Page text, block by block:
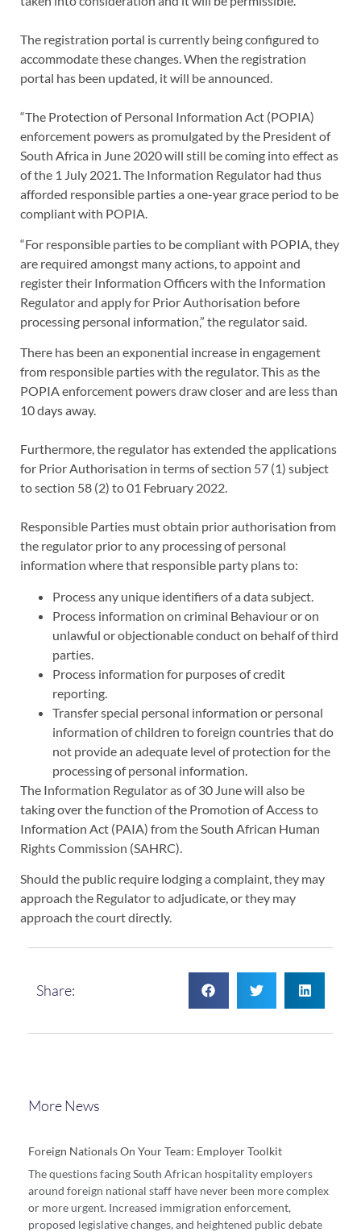
The registration portal is currently being configured to
accommodate these changes. When the registration
portal has been updated, it will be announced.
“The Protection of Personal Information Act (POPIA)
enforcement powers as promulgated by the President of
South Africa in June 2020 will still be coming into effect as
of the 1 July 2021. The Information Regulator had thus
afforded responsible parties a one-year grace period to be
compliant with POPIA.
“For responsible parties to be compliant with POPIA, they
are required amongst many actions, to appoint and
register their Information Officers with the Information
Regulator and apply for Prior Authorisation before
processing personal information,” the regulator said.
There has been an exponential increase in engagement
from responsible parties with the regulator. This as the
POPIA enforcement powers draw closer and are less than
10 days away.
Furthermore, the regulator has extended the applications
for Prior Authorisation in terms of section 57 (1) subject
to section 58 (2) to 01 February 2022.
Responsible Parties must obtain prior authorisation from
the regulator prior to any processing of personal
information where that responsible party plans to:
Process any unique identifiers of a data subject.
Process information on criminal Behaviour or on
unlawful or objectionable conduct on behalf of third
parties.
Process information for purposes of credit
reporting.
Transfer special personal information or personal
information of children to foreign countries that do
not provide an adequate level of protection for the
processing of personal information.
The Information Regulator as of 30 June will also be
taking over the function of the Promotion of Access to
Information Act (PAIA) from the South African Human
Rights Commission (SAHRC).
Should the public require lodging a complaint, they may
approach the Regulator to adjudicate, or they may
approach the court directly.
Share:
More News
Foreign Nationals On Your Team: Employer Toolkit
The questions facing South African hospitality employers
around foreign national staff have never been more complex
or more urgent. Increased immigration enforcement,
proposed legislative changes, and heightened public debate